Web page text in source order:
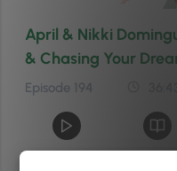
April & Nikki
& Chasing Your
Episode 194